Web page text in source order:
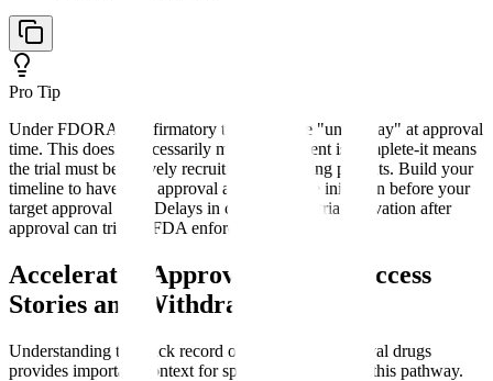
Pro Tip
Under FDORA, confirmatory trials must be "underway" at approval
time. This doesn't necessarily mean enrollment is complete-it means
the trial must be actively recruiting or enrolling patients. Build your
timeline to have IRB approval and active site initiation before your
target approval date. Delays in confirmatory trial activation after
approval can trigger FDA enforcement action.
Accelerated Approval Drugs: Success
Stories and Withdrawals
Understanding the track record of accelerated approval drugs
provides important context for sponsors considering this pathway.